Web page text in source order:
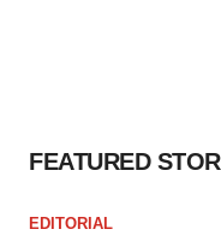
FEATURED
EDITORIAL